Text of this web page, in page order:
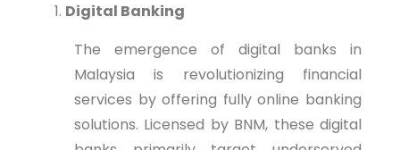
Digital Banking
The emergence of digital banks in
Malaysia is revolutionizing financial
services by offering fully online banking
solutions. Licensed by BNM, these digital